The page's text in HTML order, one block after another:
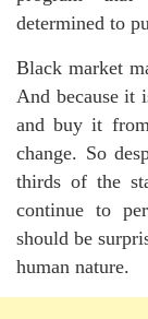
determined to
Black market
And because it
and buy it
change. So
thirds of the
continue to
should be
human nature.